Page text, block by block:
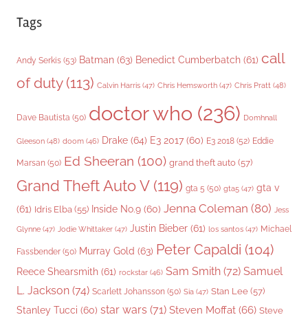
Tags
Andy Serkis (53) Batman (63) Benedict Cumberbatch (61) call
of duty(113) Calvin Harris (47) Chris Hemsworth (47) Chris Pratt (48)
Dave Bautista (50) doctor who (236) Domhnall
Gleeson (48) doom (46) Drake (64) E3 2017 (60) E3 2018 (52) Eddie
Marsan (50) Ed Sheeran (100) grand theft auto (57)
Grand Theft Auto V(119) gta 5 (50) gta5 (47) gta v
(61) Idris Elba (55) Inside No.9 (60) Jenna Coleman (80) Jess
Glynne (47) Jodie Whittaker (47) Justin Bieber (61) los santos (47) Michael
Fassbender (50) Murray Gold (63) Peter Capaldi (104)
Reece Shearsmith (61) rockstar (46) Sam Smith (72) Samuel
L. Jackson (74) Scarlett Johansson (50) Sia (47) Stan Lee (57)
Stanley Tucci (60) star wars (71) Steven Moffat (66) Steve